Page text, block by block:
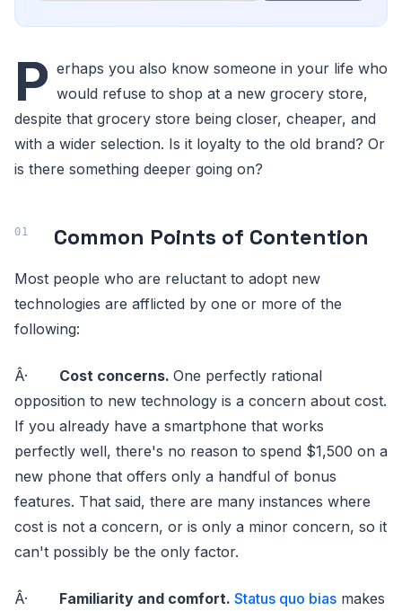
P erhaps you also know someone in your life who
would refuse to shop at a new grocery store,
despite that grocery store being closer, cheaper, and
with a wider selection. Is it loyalty to the old brand? Or
is there something deeper going on?
Common Points of Contention
Most people who are reluctant to adopt new
technologies are afflicted by one or more of the
following:
Â· Cost concerns. One perfectly rational
opposition to new technology is a concern about cost.
If you already have a smartphone that works
perfectly well, there's no reason to spend $1,500 on a
new phone that offers only a handful of bonus
features. That said, there are many instances where
cost is not a concern, or is only a minor concern, so it
can't possibly be the only factor.
Â· Familiarity and comfort. Status quo bias makes